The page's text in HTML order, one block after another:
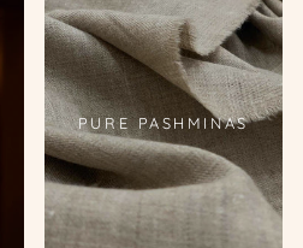
PURE PASHMINAS